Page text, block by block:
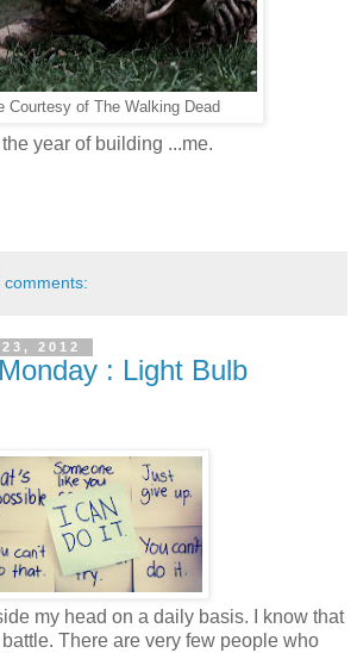
Courtesy of The Walking Dead
year of building ...me.
comments:
2012
: Light Bulb
my head on a daily basis. I know that
There are very few people who